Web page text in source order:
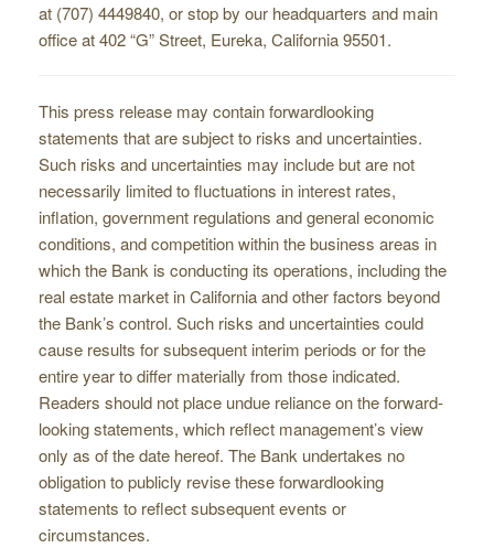
at (707) 444­9840, or stop by our headquarters and main
office at 402 “G” Street, Eureka, California 95501.
This press release may contain forward­looking
statements that are subject to risks and uncertainties.
Such risks and uncertainties may include but are not
necessarily limited to fluctuations in interest rates,
inflation, government regulations and general economic
conditions, and competition within the business areas in
which the Bank is conducting its operations, including the
real estate market in California and other factors beyond
the Bank’s control. Such risks and uncertainties could
cause results for subsequent interim periods or for the
entire year to differ materially from those indicated.
Readers should not place undue reliance on the forward­
looking statements, which reflect management’s view
only as of the date hereof. The Bank undertakes no
obligation to publicly revise these forward­looking
statements to reflect subsequent events or
circumstances.